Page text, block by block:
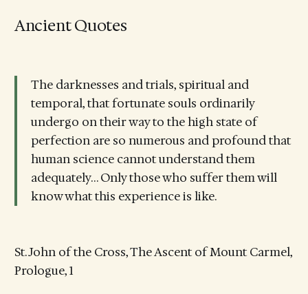
Ancient Quotes
The darknesses and trials, spiritual and
temporal, that fortunate souls ordinarily
undergo on their way to the high state of
perfection are so numerous and profound that
human science cannot understand them
adequately… Only those who suffer them will
know what this experience is like.
St. John of the Cross, The Ascent of Mount Carmel,
Prologue, 1